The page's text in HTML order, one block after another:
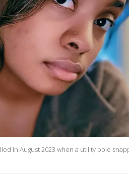
in August 2023 when a utility pole